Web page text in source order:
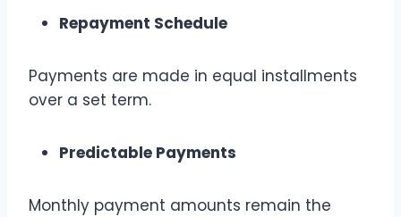
Repayment Schedule
Payments are made in equal installments
over a set term.
Predictable Payments
Monthly payment amounts remain the